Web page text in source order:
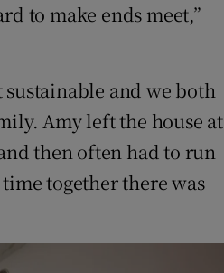
to make ends meet,”
sustainable and we both
Amy left the house at
then often had to run
together there was